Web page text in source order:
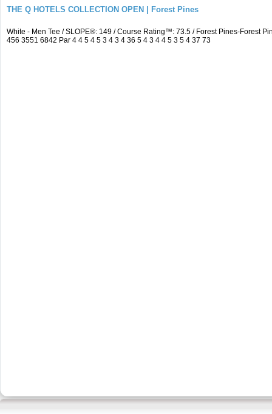
THE Q HOTELS COLLECTION OPEN | Forest Pines
White - Men Tee / SLOPE®: 149 / Course Rating™: 73.5 / Forest Pines-Forest
456 3551 6842 Par 4 4 5 4 5 3 4 3 4 36 5 4 3 4 4 5 3 5 4 37 73